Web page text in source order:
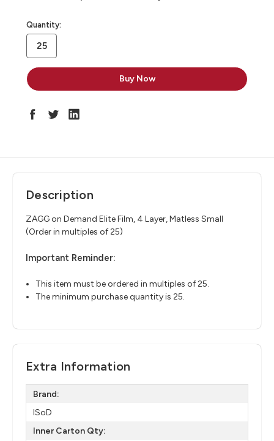
in
stock
Quantity:
Description
ZAGG on Demand Elite Film, 4 Layer, Matless Small
(Order in multiples of 25)
Important Reminder:
This item must be ordered in multiples of 25.
The minimum purchase quantity is 25.
Extra Information
Brand:
ISoD
Inner Carton Qty: